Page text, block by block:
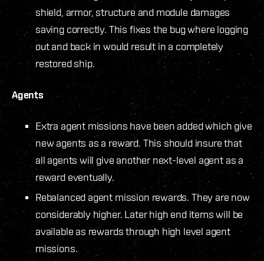
shield, armor, structure and module damages
saving correctly. This fixes the bug where logging
out and back in would result in a completely
restored ship.
Agents
Extra agent missions have been added which give
new agents as a reward. This should insure that
all agents will give another next-level agent as a
reward eventually.
Rebalanced agent mission rewards. They are now
considerably higher. Later high end items will be
available as rewards through high level agent
missions.